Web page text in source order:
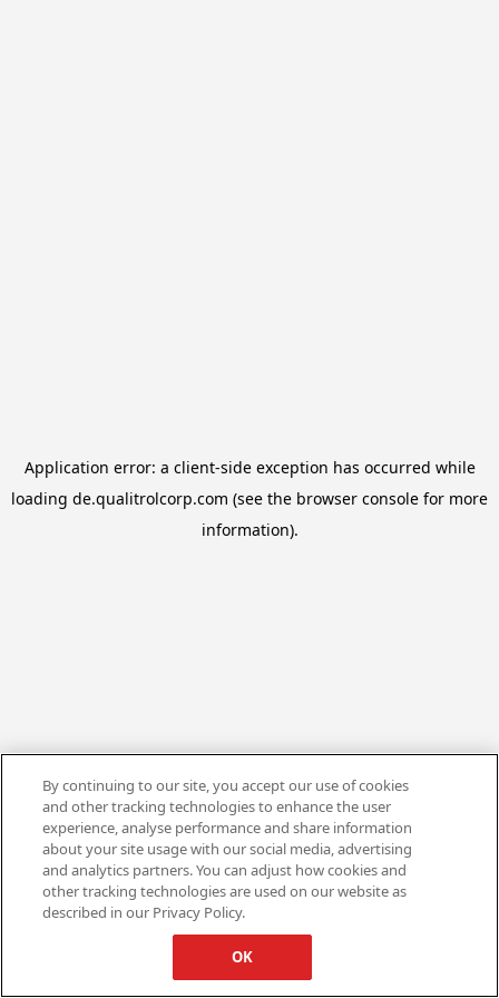
Application error: a client-side exception has occurred while
loading de.qualitrolcorp.com (see the browser console for more
information).
By continuing to our site, you accept our use of cookies
and other tracking technologies to enhance the user
experience, analyse performance and share information
about your site usage with our social media, advertising
and analytics partners. You can adjust how cookies and
other tracking technologies are used on our website as
described in our Privacy Policy.
OK